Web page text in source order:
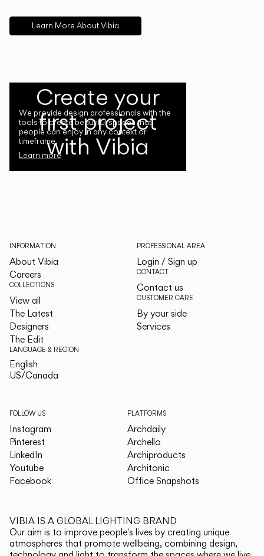
Learn More About Vibia
Create your
first project
with Vibia
We provide design professionals with the
tools to create beautiful spaces that
people can enjoy in any context or
timeframe.
Learn more
INFORMATION
About Vibia
Careers
COLLECTIONS
View all
The Latest
Designers
The Edit
LANGUAGE & REGION
English
US/Canada
PROFESSIONAL AREA
Login / Sign up
CONTACT
Contact us
CUSTOMER CARE
By your side
Services
FOLLOW US
Instagram
Pinterest
LinkedIn
Youtube
Facebook
PLATFORMS
Archdaily
Archello
Archiproducts
Architonic
Office Snapshots
VIBIA IS A GLOBAL LIGHTING BRAND
Our aim is to improve people's lives by creating unique
atmospheres that promote wellbeing, combining design,